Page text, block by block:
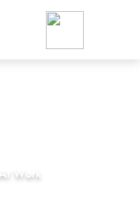
Work
offers a variety of
needs.